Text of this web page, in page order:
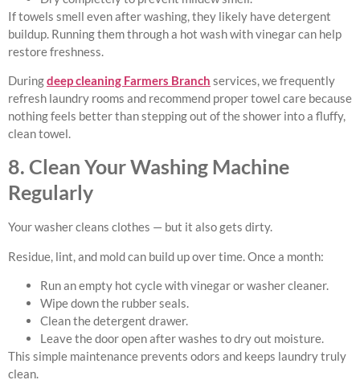
If towels smell even after washing, they likely have detergent
buildup. Running them through a hot wash with vinegar can help
restore freshness.
Duringdeep cleaning Farmers Branch services, we frequently
refresh laundry rooms and recommend proper towel care because
nothing feels better than stepping out of the shower into a fluffy,
clean towel.
8. Clean Your Washing Machine
Regularly
Your washer cleans clothes — but it also gets dirty.
Residue, lint, and mold can build up over time. Once a month:
Run an empty hot cycle with vinegar or washer cleaner.
Wipe down the rubber seals.
Clean the detergent drawer.
Leave the door open after washes to dry out moisture.
This simple maintenance prevents odors and keeps laundry truly
clean.